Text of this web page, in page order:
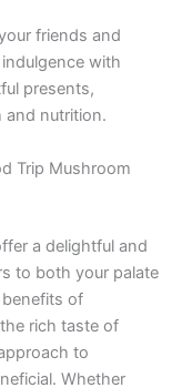
friends and
with
presents,
and nutrition.
Trip Mushroom
a delightful and
to both your palate
of
rich taste of
to
Whether